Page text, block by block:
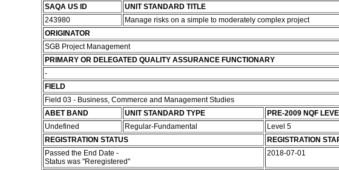
SAQA US ID
UNIT STANDARD TITLE
243980
Manage risks on a simple to moderately complex project
ORIGINATOR
SGB Project Management
PRIMARY OR DELEGATED QUALITY ASSURANCE FUNCTIONARY
-
FIELD
Field 03 - Business, Commerce and Management Studies
ABET BAND
UNIT STANDARD TYPE PRE-2009 NQF
Undefined
Regular-Fundamental Level 5
REGISTRATION STATUS
REGISTRATION
Passed the End Date -
Status was "Reregistered"
2018-07-01